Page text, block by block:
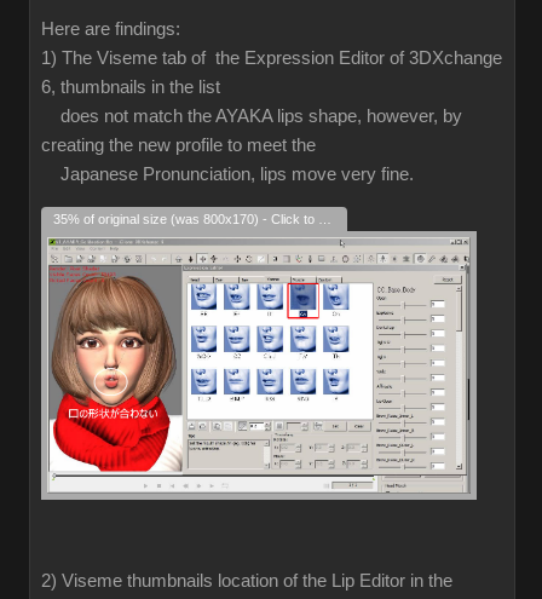
Here are findings:
1) The Viseme tab of the Expression Editor of 3DXchange
6, thumbnails in the list
does not match the AYAKA lips shape, however, by
creating the new profile to meet the
Japanese Pronunciation, lips move very fine.
2) Viseme thumbnails location of the Lip Editor in the